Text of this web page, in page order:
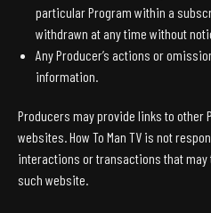
particular Program within a
withdrawn at any time without
Any Producer’s actions or
information.
Producers may provide links to
websites. How To Man TV is not
interactions or transactions that may
such website.